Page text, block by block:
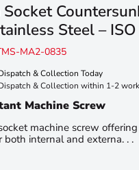
Steel –
MA2-0835
& Collection Today
& Collection within 1-2
Machine Screw
machine screw
both internal and externa. . .